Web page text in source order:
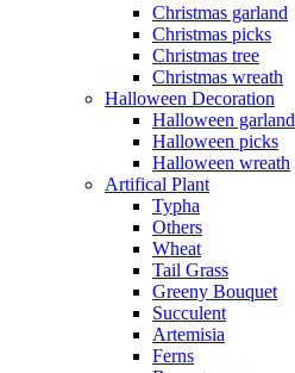
Christmas garland
Christmas picks
Christmas tree
Christmas wreath
Halloween Decoration
Halloween garland
Halloween picks
Halloween wreath
Artifical Plant
Typha
Others
Wheat
Tail Grass
Greeny Bouquet
Succulent
Artemisia
Ferns